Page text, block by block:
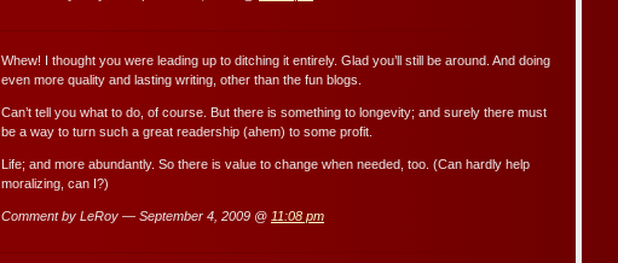
Whew! I thought you were leading up to ditching it entirely. Glad you’ll still be around. And doing
even more quality and lasting writing, other than the fun blogs.
Can’t tell you what to do, of course. But there is something to longevity; and surely there must
be a way to turn such a great readership (ahem) to some profit.
Life; and more abundantly. So there is value to change when needed, too. (Can hardly help
moralizing, can I?)
Comment by LeRoy — September 4, 2009 @ 11:08 pm